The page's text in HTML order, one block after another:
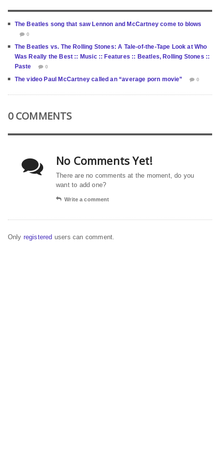
The Beatles song that saw Lennon and McCartney come to blows
0
The Beatles vs. The Rolling Stones: A Tale-of-the-Tape Look at Who
Was Really the Best :: Music :: Features :: Beatles, Rolling Stones ::
Paste
0
The video Paul McCartney called an “average porn movie” 0
0 COMMENTS
No Comments Yet!
There are no comments at the moment, do you
want to add one?
Write a comment
Only registered users can comment.